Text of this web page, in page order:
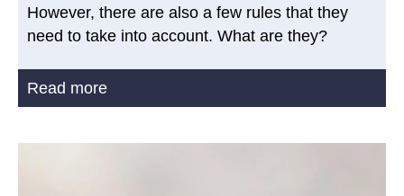
However, there are also a few rules that they
need to take into account. What are they?
Read more